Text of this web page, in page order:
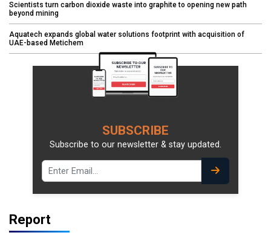
Scientists turn carbon dioxide waste into graphite to opening new path
beyond mining
Aquatech expands global water solutions footprint with acquisition of
UAE-based Metichem
SUBSCRIBE
Subscribe to our newsletter & stay updated.
Report